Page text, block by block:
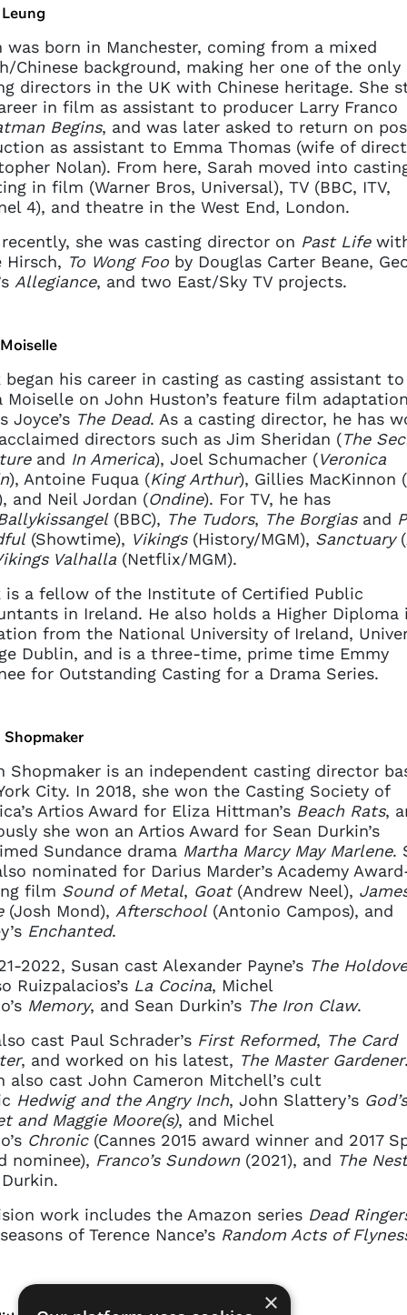
was born in Manchester, coming from a mixed
Chinese background, making her one of the only
directors in the UK with Chinese heritage. She
in film as assistant to producer Larry Franco
Begins, and was later asked to return on
as assistant to Emma Thomas (wife of
Nolan). From here, Sarah moved into
in film (Warner Bros, Universal), TV (BBC, ITV,
4), and theatre in the West End, London.
she was casting director on Past Life
Hirsch, To Wong Fooby Douglas Carter Beane,
Allegiance, and two East/Sky TV projects.
began his career in casting as casting assistant to
Moiselle on John Huston’s feature film
Joyce’s The Dead. As a casting director, he has
directors such as Jim Sheridan (The
and In America), Joel Schumacher (Veronica
), Antoine Fuqua (King Arthur), Gillies MacKinnon (
and Neil Jordan (Ondine). For TV, he has
(BBC), The Tudors, The Borgiasand
(Showtime), Vikings(History/MGM), Sanctuary
Valhalla(Netflix/MGM).
is a fellow of the Institute of Certified Public
in Ireland. He also holds a Higher Diploma
from the National University of Ireland,
Dublin, and is a three-time, prime time Emmy
for Outstanding Casting for a Drama Series.
Shopmaker
Shopmaker is an independent casting director
City. In 2018, she won the Casting Society of
Artios Award for Eliza Hittman’s Beach Rats,
she won an Artios Award for Sean Durkin’s
Sundance drama Martha Marcy May Marlene.
nominated for Darius Marder’s Academy
film Sound of Metal, Goat(Andrew Neel),
(Josh Mond), Afterschool(Antonio Campos), and
Enchanted.
2022, Susan cast Alexander Payne’s The
Ruizpalacios’s La Cocina, Michel
Memory, and Sean Durkin’sThe Iron Claw.
cast Paul Schrader’s First Reformed, The Card
, and worked on his latest, The Master Gardener
also cast John Cameron Mitchell’s cult
Hedwig and the Angry Inch, John Slattery’s God’s
and Maggie Moore(s), and Michel
Chronic(Cannes 2015 award winner and 2017
nominee), Franco’s Sundown (2021), and The Nest
work includes the Amazon series Dead
of Terence Nance’s Random Acts of
×